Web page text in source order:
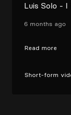
Luis Solo - I
6 months ago
Read more
Short-form